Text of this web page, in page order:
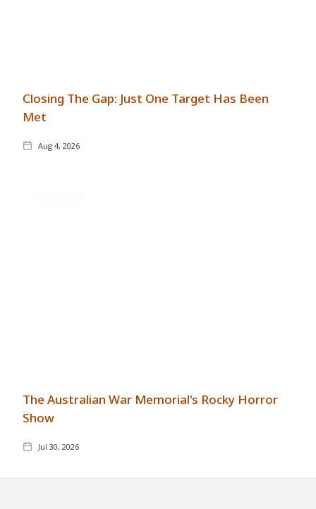
Closing The Gap: Just One Target Has Been
Met
Aug 4, 2026
The Australian War Memorial's Rocky Horror
Show
Jul 30, 2026